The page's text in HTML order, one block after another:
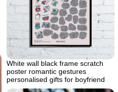
White wall black frame scratch
poster romantic gestures
personalised gifts for boyfriend